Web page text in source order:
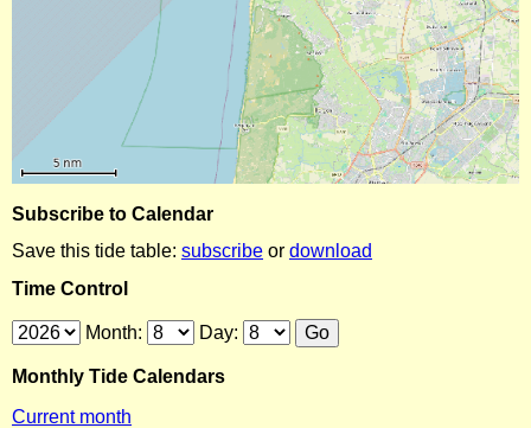
Subscribe to Calendar
Save this tide table: subscribe or download
Time Control
Month: Day:
Monthly Tide Calendars
Current month